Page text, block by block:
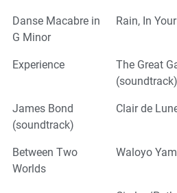
Danse Macabre in
G Minor
Rain, In
Experience
The Great
(soundtrack)
James Bond
(soundtrack)
Clair de
Between Two
Worlds
Waloyo